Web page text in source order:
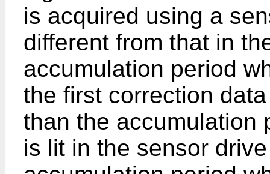
is acquired using a
different from that in
accumulation period
the first correction
than the accumulation
is lit in the sensor